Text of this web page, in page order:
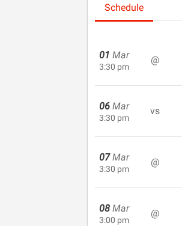
Schedule
01 Mar
3:30 pm
@
06 Mar
3:30 pm
vs
07 Mar
3:30 pm
@
08 Mar
3:00 pm
@